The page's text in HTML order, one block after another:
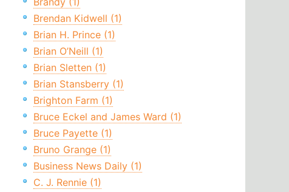
Brendan Kidwell (1)
Brian H. Prince (1)
Brian O’Neill (1)
Brian Sletten (1)
Brian Stansberry (1)
Brighton Farm (1)
Bruce Eckel and James Ward (1)
Bruce Payette (1)
Bruno Grange (1)
Business News Daily (1)
C. J. Rennie (1)